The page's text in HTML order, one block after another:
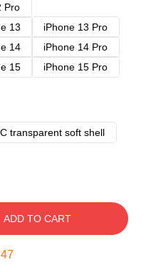
Pro
13
iPhone 13 Pro
14
iPhone 14 Pro
15
iPhone 15 Pro
transparent soft shell
ADD TO CART
47